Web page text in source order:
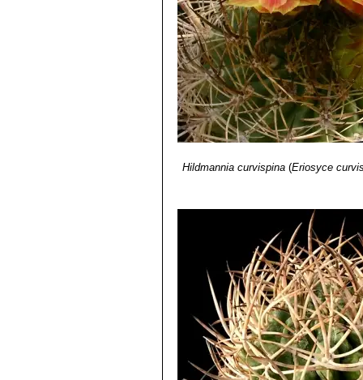
Hildmannia curvispina(Eriosyce